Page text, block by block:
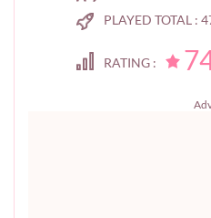
PLAYED TOTAL :
RATING :